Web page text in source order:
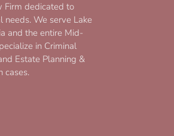
Firm dedicated to
We serve Lake
and the entire Mid-
in Criminal
Estate Planning &
cases.